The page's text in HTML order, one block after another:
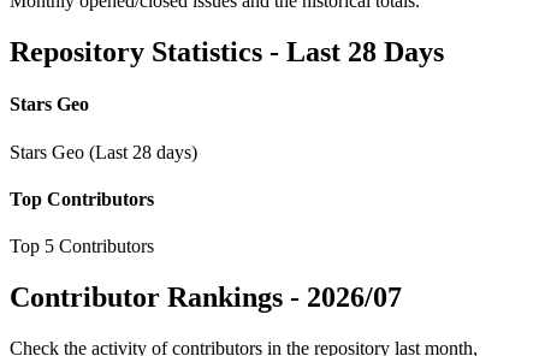
Repository Statistics - Last 28 Days
Stars Geo
Stars Geo (Last 28 days)
Top Contributors
Top 5 Contributors
Contributor Rankings - 2026/07
Check the activity of contributors in the repository last month,